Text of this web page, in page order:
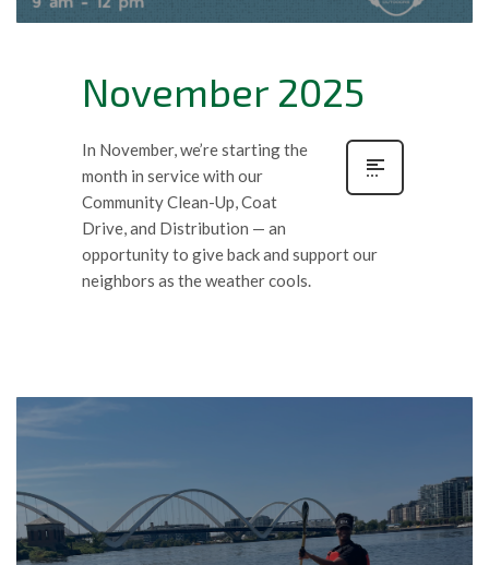
November 2025
In November, we’re starting the
month in service with our
Community Clean-Up, Coat
Drive, and Distribution — an
opportunity to give back and support our
neighbors as the weather cools.